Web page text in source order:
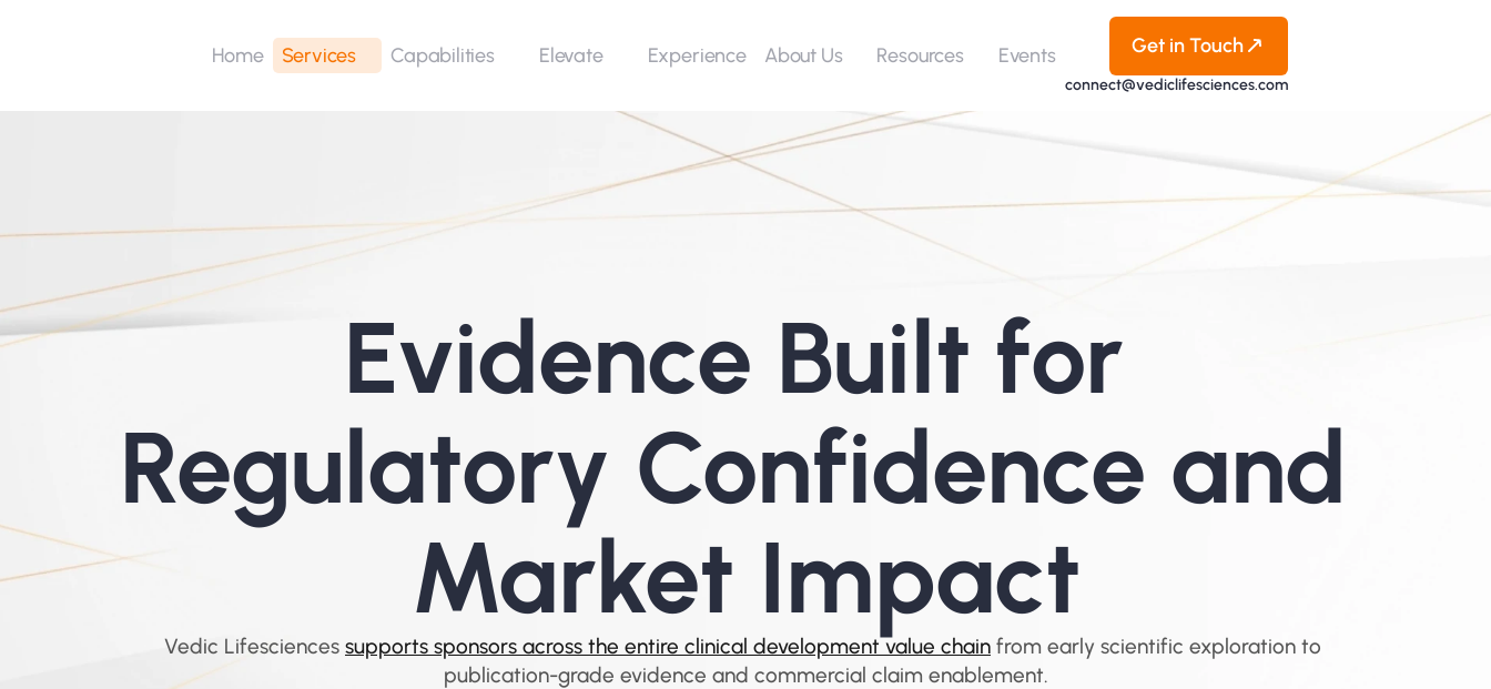
Home Services Capabilities Elevate Experience About Us Resources Events Get in Touch
connect@vediclifesciences.com
Evidence Built for
Regulatory Confidence and
Market Impact
Vedic Lifesciences supports sponsors across the entire clinical development value chain from early scientific exploration to
publication-grade evidence and commercial claim enablement.